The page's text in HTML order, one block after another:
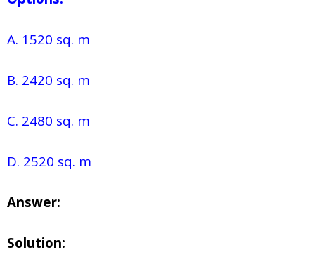
A. 1520 sq. m
B. 2420 sq. m
C. 2480 sq. m
D. 2520 sq. m
Answer:
Solution: